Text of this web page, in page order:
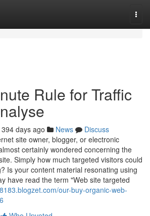
Rule for Traffic
394 days ago News
Discuss
site owner, blogger, or electronic
certainly wondered concerning the
Simply how much targeted visitors could
Is your content material resonating using
have read the term "Web site targeted
our-buy-organic-web-